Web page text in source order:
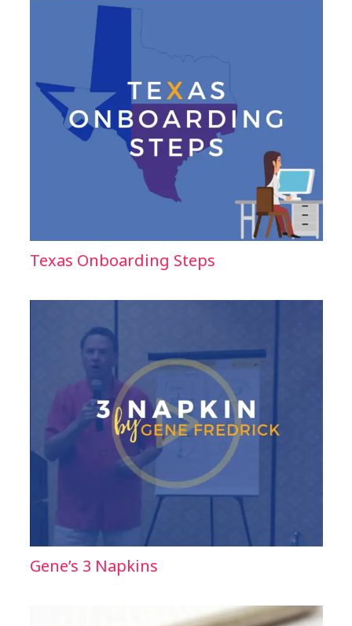
Texas Onboarding Steps
Gene’s 3 Napkins